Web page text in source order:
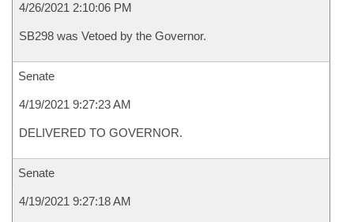
4/26/2021 2:10:06 PM
SB298 was Vetoed by the Governor.
Senate
4/19/2021 9:27:23 AM
DELIVERED TO GOVERNOR.
Senate
4/19/2021 9:27:18 AM